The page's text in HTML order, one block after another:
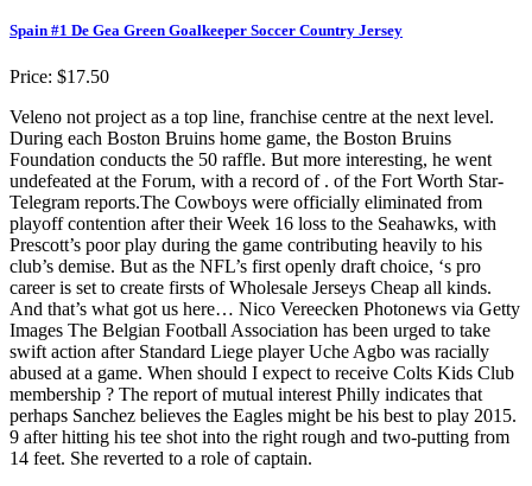
Spain #1 De Gea Green Goalkeeper Soccer Country Jersey
Price: $17.50
Veleno not project as a top line, franchise centre at the next level.
During each Boston Bruins home game, the Boston Bruins
Foundation conducts the 50 raffle. But more interesting, he went
undefeated at the Forum, with a record of . of the Fort Worth Star-
Telegram reports.The Cowboys were officially eliminated from
playoff contention after their Week 16 loss to the Seahawks, with
Prescott’s poor play during the game contributing heavily to his
club’s demise. But as the NFL’s first openly draft choice, ‘s pro
career is set to create firsts of Wholesale Jerseys Cheap all kinds.
And that’s what got us here… Nico Vereecken Photonews via Getty
Images The Belgian Football Association has been urged to take
swift action after Standard Liege player Uche Agbo was racially
abused at a game. When should I expect to receive Colts Kids Club
membership ? The report of mutual interest Philly indicates that
perhaps Sanchez believes the Eagles might be his best to play 2015.
9 after hitting his tee shot into the right rough and two-putting from
14 feet. She reverted to a role of captain.